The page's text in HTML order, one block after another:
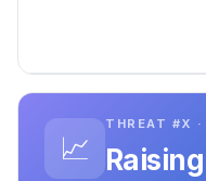
📈
THREAT #X